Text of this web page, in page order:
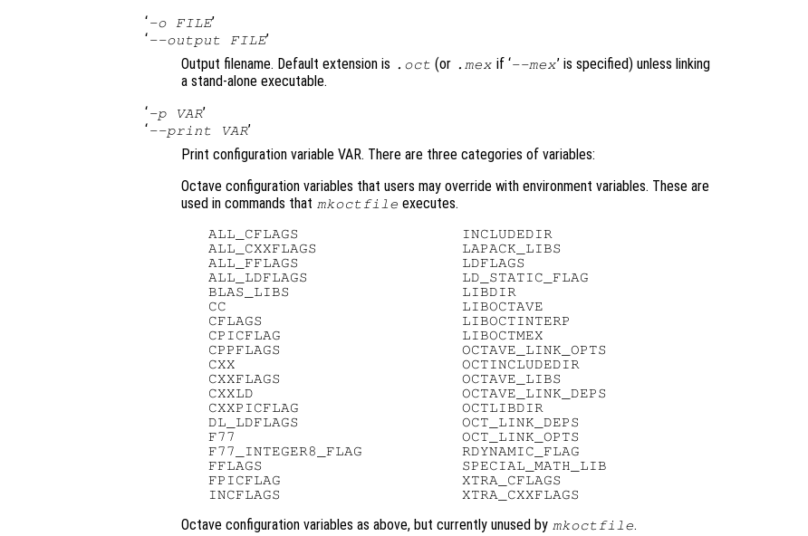
‘-o FILE’
‘--output FILE’
Output filename. Default extension is
.oct (or .mex if ‘--mex’ is specified) unless linking
a stand-alone executable.
‘-p VAR’
‘--print VAR’
Print configuration variable VAR. There are three categories of variables:
Octave configuration variables that users may override with environment variables. These are
used in commands that mkoctfile executes.
   ALL_CFLAGS                  INCLUDEDIR
   ALL_CXXFLAGS                LAPACK_LIBS
   ALL_FFLAGS                  LDFLAGS
   ALL_LDFLAGS                 LD_STATIC_FLAG
   BLAS_LIBS                   LIBDIR
   CC                          LIBOCTAVE
   CFLAGS                      LIBOCTINTERP
   CPICFLAG                    LIBOCTMEX
   CPPFLAGS                    OCTAVE_LINK_OPTS
   CXX                         OCTINCLUDEDIR
   CXXFLAGS                    OCTAVE_LIBS
   CXXLD                       OCTAVE_LINK_DEPS
   CXXPICFLAG                  OCTLIBDIR
   DL_LDFLAGS                  OCT_LINK_DEPS
   F77                         OCT_LINK_OPTS
   F77_INTEGER8_FLAG           RDYNAMIC_FLAG
   FFLAGS                      SPECIAL_MATH_LIB
   FPICFLAG                    XTRA_CFLAGS
Octave configuration variables as above, but currently unused by mkoctfile.